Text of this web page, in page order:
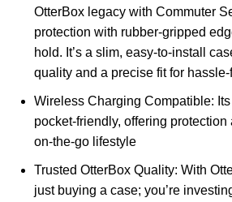
OtterBox legacy with Commuter
protection with rubber-gripped
hold. It’s a slim, easy-to-install
quality and a precise fit for
Wireless Charging Compatible:
pocket-friendly, offering protection
on-the-go lifestyle
Trusted OtterBox Quality: With
just buying a case; you’re